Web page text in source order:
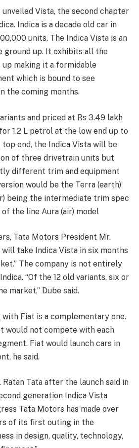
unveiled Vista, the second chapter
Indica is a decade old car in
units. The Indica Vista is an
ground up. It exhibits all the
making it a formidable
which is bound to see
the coming months.
and priced at Rs 3.49 lakh
1.2 L petrol at the low end up to
end, the Indica Vista will be
of three drivetrain units but
different trim and equipment
would be the Terra (earth)
being the intermediate trim spec
the line Aura (air) model
Tata Motors President Mr.
will take Indica Vista in six months
The company is not entirely
“Of the 12 old variants, six or
market,” Dube said.
with Fiat is a complementary one.
would not compete with each
Fiat would launch cars in
he said.
Ratan Tata after the launch said in
generation Indica Vista
Tata Motors has made over
of its first outing in the
in design, quality, technology,